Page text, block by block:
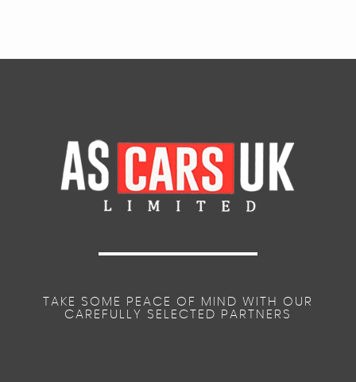
TAKE SOME PEACE OF MIND WITH OUR
CAREFULLY SELECTED PARTNERS